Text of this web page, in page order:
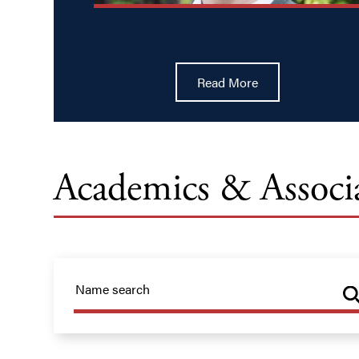
Read More
Academics &